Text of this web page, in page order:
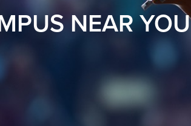
NEAR YOU